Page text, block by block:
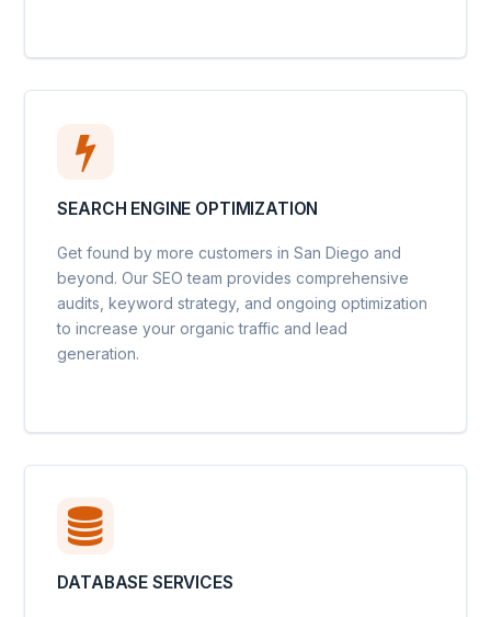
SEARCH ENGINE OPTIMIZATION
Get found by more customers in San Diego and
beyond. Our SEO team provides comprehensive
audits, keyword strategy, and ongoing optimization
to increase your organic traffic and lead
generation.
DATABASE SERVICES